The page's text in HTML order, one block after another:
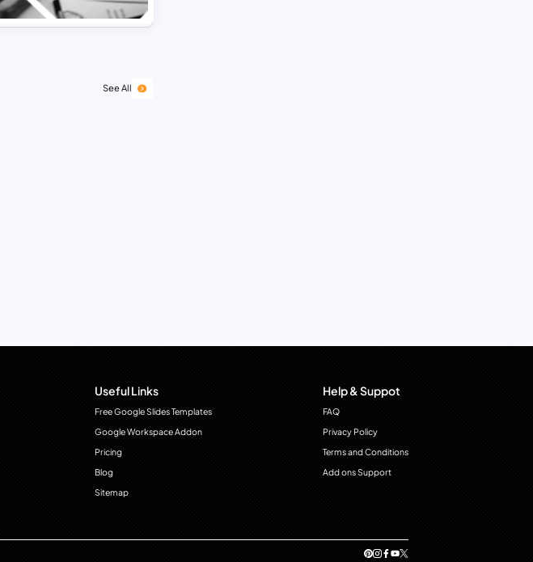
See All
Useful Links
Free Google Slides Templates
Google Workspace Addon
Pricing
Blog
Sitemap
Help & Suppot
FAQ
Privacy Policy
Terms and Conditions
Add ons Support